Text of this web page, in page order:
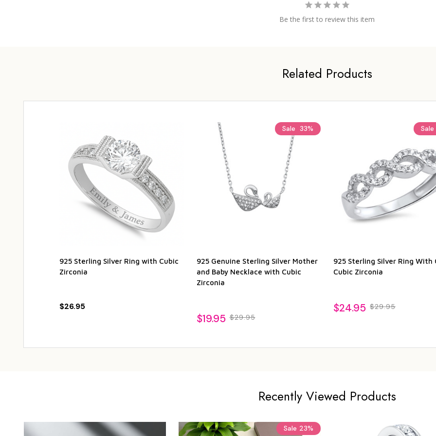
Be the first to review this item
Related Products
925 Sterling Silver Ring with Cubic
Zirconia
$26.95
Sale 33%
925 Genuine Sterling Silver Mother
and Baby Necklace with Cubic
Zirconia
$19.95 $29.95
Sale
925 Sterling Silver Ring With
Cubic Zirconia
$24.95 $29.95
Recently Viewed Products
Sale 23%